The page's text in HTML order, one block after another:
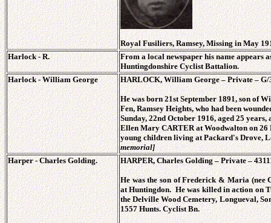
Royal Fusiliers, Ramsey, Missing in May
Harlock - R.
From a local newspaper his name appears
Huntingdonshire Cyclist Battalion.
Harlock - William George
HARLOCK, William George – Private – G/
He was born 21st September 1891, son
Fen, Ramsey Heights, who had been
Sunday, 22nd October 1916, aged 25
Ellen Mary CARTER at Woodwalton on 26
young children living at Packard's Drove,
memorial]
Harper - Charles Golding.
HARPER, Charles Golding – Private –
He was the son of Frederick & Maria (nee
at Huntingdon. He was killed in action on
the Delville Wood Cemetery, Longueval,
1557 Hunts. Cyclist Bn.